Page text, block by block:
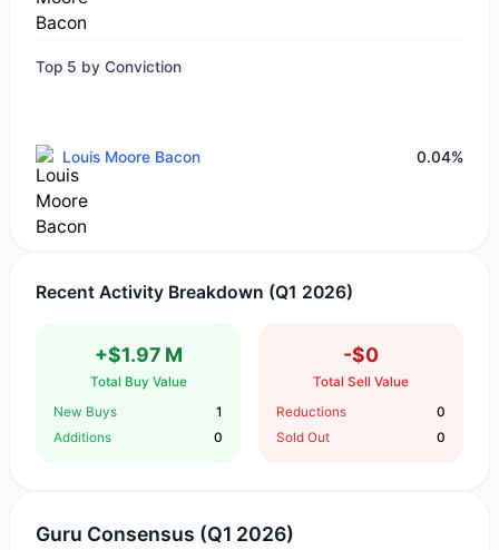
Top 5 by Conviction
Louis Moore Bacon 0.04%
Recent Activity Breakdown (Q1 2026)
+$1.97 M
Total Buy Value
New Buys
1
Additions
0
-$0
Total Sell Value
Reductions
0
Sold Out
0
Guru Consensus (Q1 2026)